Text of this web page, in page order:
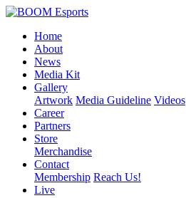
Home
About
News
Media Kit
Gallery
Artwork Media Guideline Videos
Career
Partners
Store
Merchandise
Contact
Membership Reach Us!
Live